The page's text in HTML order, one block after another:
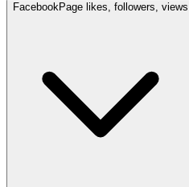
FacebookPage likes, followers, views